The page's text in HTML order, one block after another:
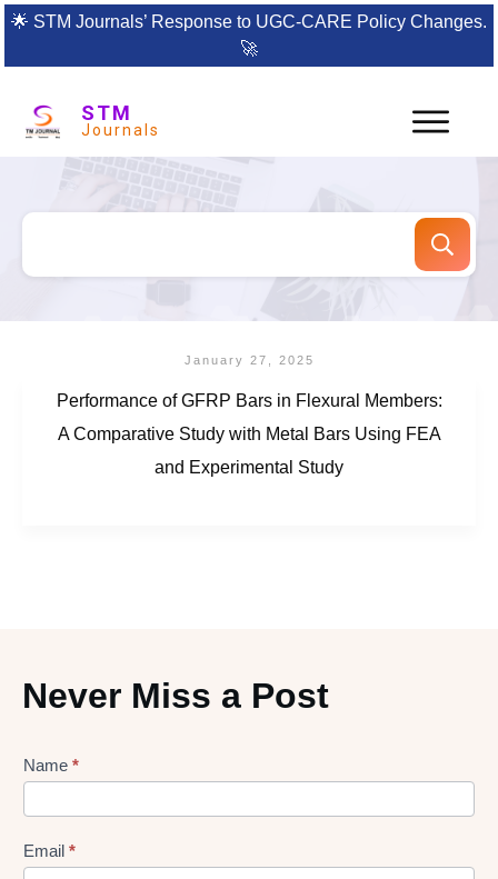
🌟 STM Journals’ Response to UGC-CARE Policy Changes.
🚀
STM
Journals
January 27, 2025
Performance of GFRP Bars in Flexural Members:
A Comparative Study with Metal Bars Using FEA
and Experimental Study
Never Miss a Post
Lead
Form
Name *
Email *